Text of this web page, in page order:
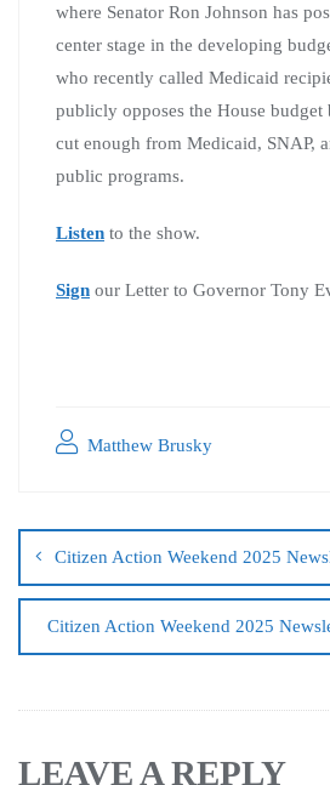
where Senator Ron Johnson has
center stage in the developing
who recently called Medicaid
publicly opposes the House budget
cut enough from Medicaid, SNAP,
public programs.
Listen to the show.
Sign our Letter to Governor Tony
Matthew Brusky
Citizen Action Weekend 2025
Citizen Action Weekend 2025
LEAVE A REPLY